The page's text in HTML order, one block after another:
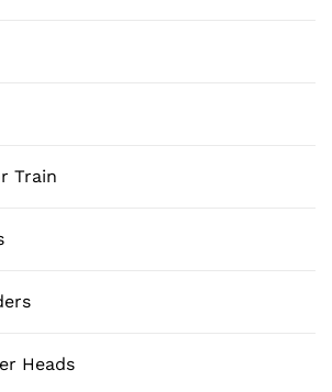
Train
Heads